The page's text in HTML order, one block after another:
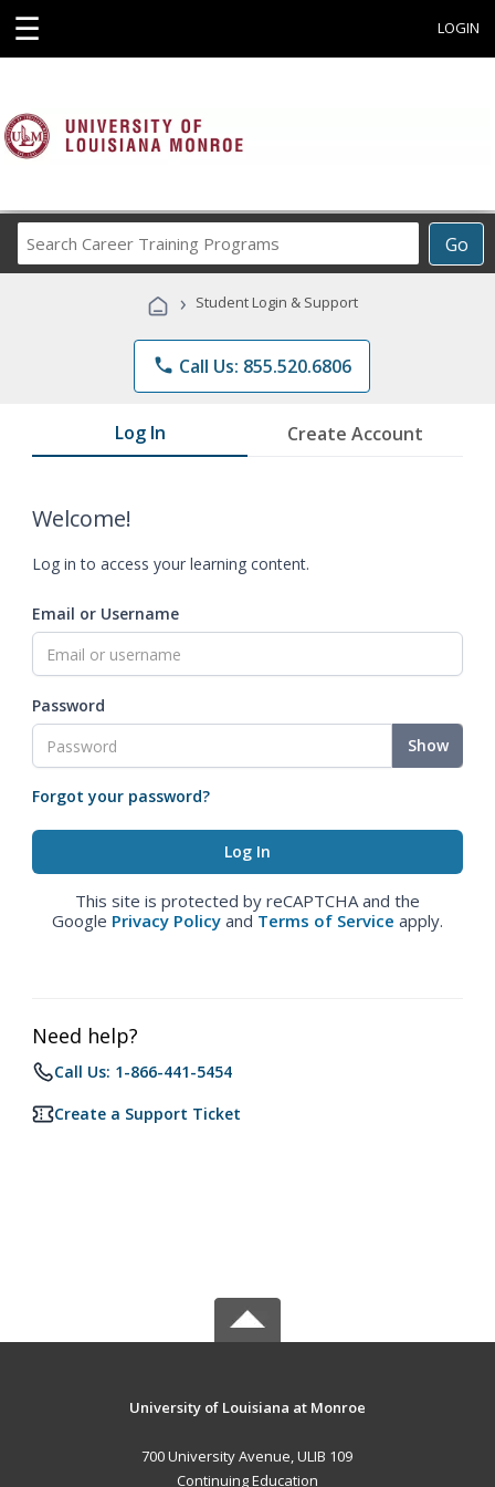
☰ LOGIN
Go
Career
Programs
› Student Login & Support
phone Call Us: 855.520.6806
Log In Create Account
Welcome!
Log in to access your learning content.
Email or Username
Password
Show
Forgot your password?
This site is protected by reCAPTCHA and the
Google Privacy Policy and Terms of Service apply.
Need help?
Call Us: 1-866-441-5454
Create a Support Ticket
University of Louisiana at Monroe
700 University Avenue, ULIB 109
Continuing Education